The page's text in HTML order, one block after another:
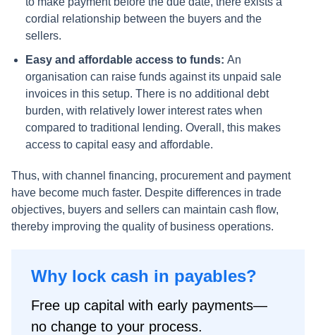
cordial relationship between the buyers and the
sellers.
Easy and affordable access to funds: An
organisation can raise funds against its unpaid sale
invoices in this setup. There is no additional debt
burden, with relatively lower interest rates when
compared to traditional lending. Overall, this makes
access to capital easy and affordable.
Thus, with channel financing, procurement and payment
have become much faster. Despite differences in trade
objectives, buyers and sellers can maintain cash flow,
thereby improving the quality of business operations.
Why lock cash in payables?
Free up capital with early payments—
no change to your process.